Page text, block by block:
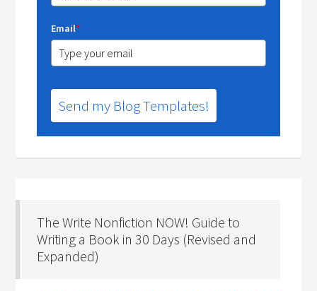
Email*
Send my Blog Templates!
The Write Nonfiction NOW! Guide to
Writing a Book in 30 Days (Revised and
Expanded)